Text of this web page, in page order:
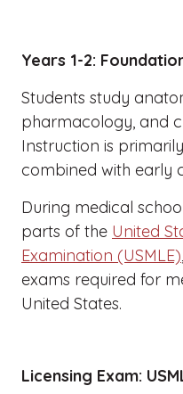
Years 1-2:
Students study
pharmacology, and
Instruction is
combined with early
During medical
parts of the United
Examination (USMLE)
exams required for
United States.
Licensing Exam: